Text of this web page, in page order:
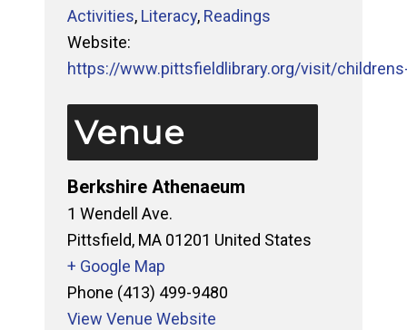
Activities, Literacy, Readings
Website:
https://www.pittsfieldlibrary.org/visit/
Venue
Berkshire Athenaeum
1 Wendell Ave.
Pittsfield, MA 01201 United States
+ Google Map
Phone (413) 499-9480
View Venue Website